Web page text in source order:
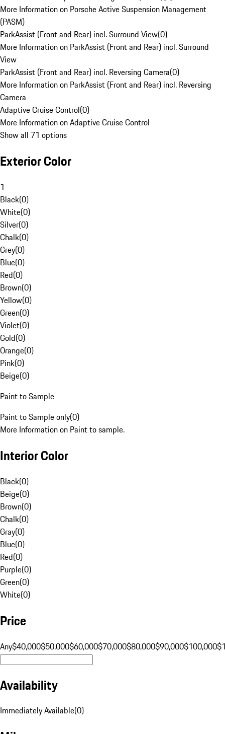
More Information on Porsche Active Suspension Management
(PASM)
ParkAssist (Front and Rear) incl. Surround View(0)
More Information on ParkAssist (Front and Rear) incl. Surround
View
ParkAssist (Front and Rear) incl. Reversing Camera(0)
More Information on ParkAssist (Front and Rear) incl. Reversing
Camera
Adaptive Cruise Control(0)
More Information on Adaptive Cruise Control
Show all 71 options
Exterior Color
1
Black(0)
White(0)
Silver(0)
Chalk(0)
Grey(0)
Blue(0)
Red(0)
Brown(0)
Yellow(0)
Green(0)
Violet(0)
Gold(0)
Orange(0)
Pink(0)
Beige(0)
Paint to Sample
Paint to Sample only(0)
More Information on Paint to sample.
Interior Color
Black(0)
Beige(0)
Brown(0)
Chalk(0)
Gray(0)
Blue(0)
Red(0)
Purple(0)
Green(0)
White(0)
Price
Any$40,000$50,000$60,000$70,000$80,000$90,000$100,000
Availability
Immediately Available(0)